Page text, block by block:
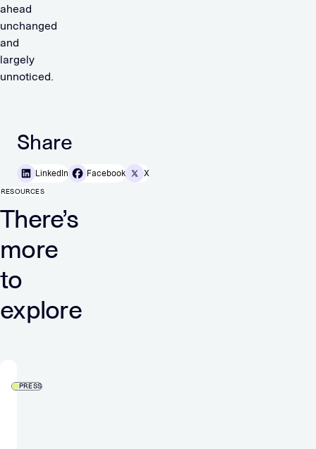
ahead
unchanged
and
largely
unnoticed.
Share
LinkedIn Facebook X
RESOURCES
There’s
more
to
explore
PRESS